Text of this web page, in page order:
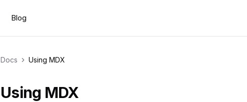
Blog
Docs Using MDX
Using MDX